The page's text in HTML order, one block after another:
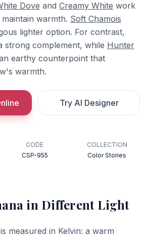
Dove and Creamy White work
warmth. Soft Chamois
lighter option. For contrast,
strong complement, while Hunter
earthy counterpoint that
warmth.
Try AI Designer
CODE
CSP-955
COLLECTION
Color Stories
in Different Light
measured in Kelvin: a warm